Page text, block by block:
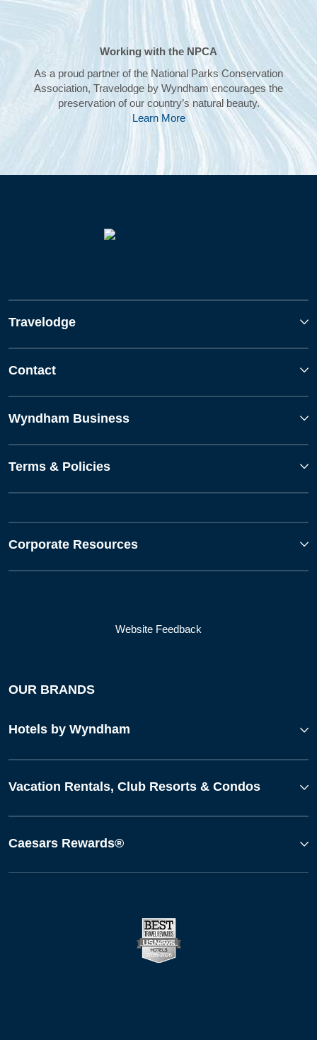
Working with the NPCA
As a proud partner of the National Parks Conservation
Association, Travelodge by Wyndham encourages the
preservation of our country’s natural beauty.
Learn More
Travelodge
Contact
Wyndham Business
Terms & Policies
Corporate Resources
Website Feedback
OUR BRANDS
Hotels by Wyndham
Vacation Rentals, Club Resorts & Condos
Caesars Rewards®